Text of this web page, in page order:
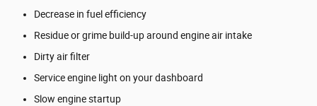
Decrease in fuel efficiency
Residue or grime build-up around engine air intake
Dirty air filter
Service engine light on your dashboard
Slow engine startup